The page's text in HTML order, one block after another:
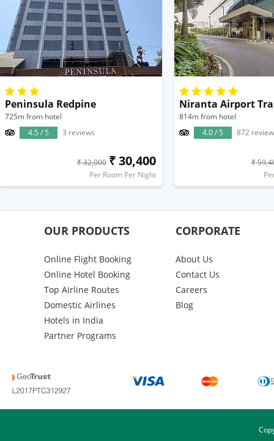
Peninsula Redpine
725m from hotel
4.5 / 5
3 reviews
₹ 32,000 ₹ 30,400
Per Room Per Night
814m from hotel
4.0 / 5
872
₹
OUR PRODUCTS
Online Flight Booking
Online Hotel Booking
Top Airline Routes
Domestic Airlines
Hotels in India
Partner Programs
CORPORATE
About Us
Contact Us
Careers
Blog